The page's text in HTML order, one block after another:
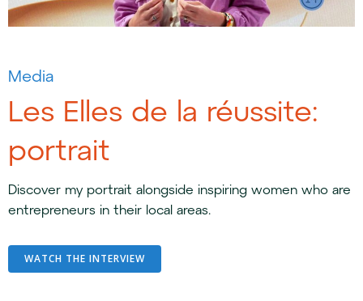
Media
Les Elles de la réussite:
portrait
Discover my portrait alongside inspiring women who are
entrepreneurs in their local areas.
WATCH THE INTERVIEW